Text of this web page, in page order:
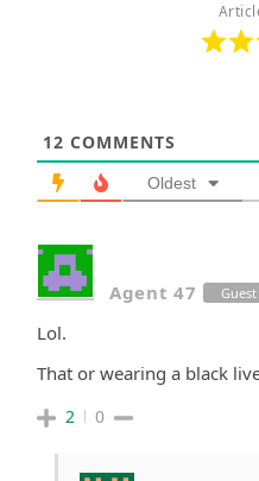
12 COMMENTS
Oldest
Agent 47 Guest
Lol.
That or wearing a black
2 0